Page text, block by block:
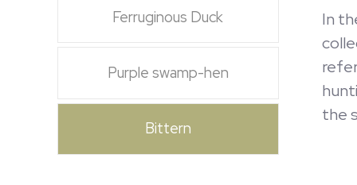
In
the
Ferruginous Duck
Purple swamp-hen
Bittern